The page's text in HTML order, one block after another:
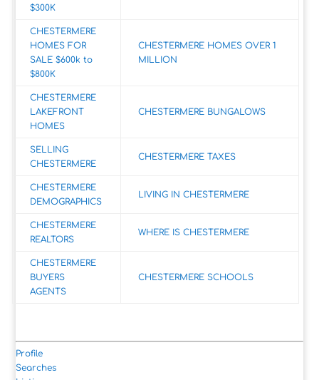
$300K
CHESTERMERE
HOMES FOR
SALE $600k to
$800K
CHESTERMERE HOMES OVER 1
MILLION
CHESTERMERE
LAKEFRONT
HOMES
CHESTERMERE BUNGALOWS
SELLING
CHESTERMERE
CHESTERMERE TAXES
CHESTERMERE
DEMOGRAPHICS
LIVING IN CHESTERMERE
CHESTERMERE
REALTORS
WHERE IS CHESTERMERE
CHESTERMERE
BUYERS
AGENTS
CHESTERMERE SCHOOLS
Profile
Searches